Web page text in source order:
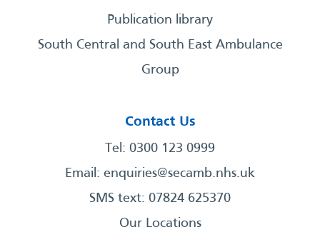
Publication library
South Central and South East Ambulance
Group
Contact Us
Tel: 0300 123 0999
Email: enquiries@secamb.nhs.uk
SMS text: 07824 625370
Our Locations